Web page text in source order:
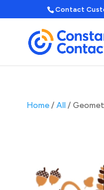
Contact
Home/All /